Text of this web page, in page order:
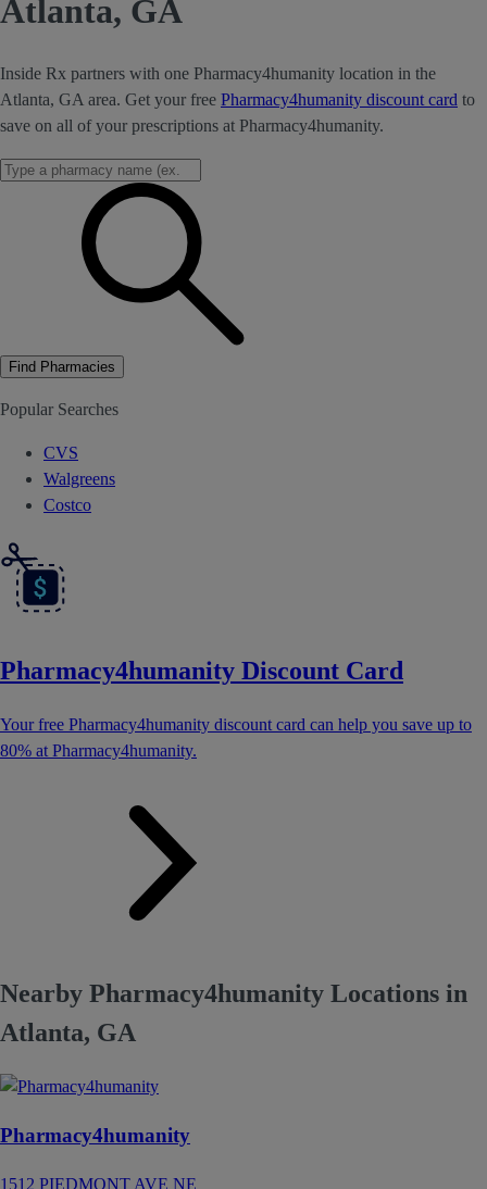
Atlanta, GA
Inside Rx partners with one Pharmacy4humanity location in the
Atlanta, GA area. Get your free Pharmacy4humanity discount card to
save on all of your prescriptions at Pharmacy4humanity.
Find Pharmacies
Popular Searches
CVS
Walgreens
Costco
Pharmacy4humanity Discount Card
Your free Pharmacy4humanity discount card can help you save up to
80% at Pharmacy4humanity.
Nearby Pharmacy4humanity Locations in
Atlanta, GA
Pharmacy4humanity
1512 PIEDMONT AVE NE